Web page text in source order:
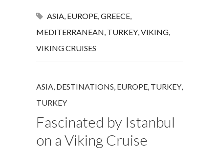
ASIA EUROPE GREECE
MEDITERRANEAN TURKEY VIKING
VIKING CRUISES
ASIA DESTINATIONS EUROPE TURKEY
TURKEY
Fascinated by Istanbul
on a Viking Cruise